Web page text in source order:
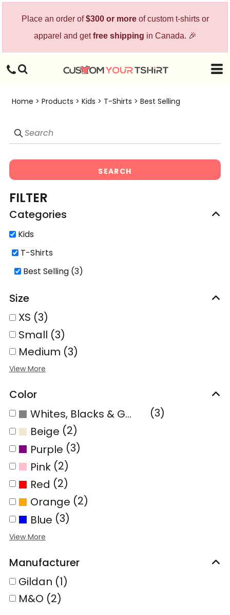
Place an order of$300 or moreof custom t-shirts or
apparel and getfree shipping in Canada. 🎉
Home > Products > Kids > T-Shirts > Best Selling
SEARCH
FILTER
Categories
Kids
T-Shirts
Best Selling (3)
Size
XS (3)
Small (3)
Medium (3)
Color
Whites, Blacks & Greys
(3)
Beige (2)
Purple (3)
Pink (2)
Red (2)
Orange (2)
Blue (3)
Manufacturer
Gildan (1)
M&O (2)
Default
Price: Lowest First